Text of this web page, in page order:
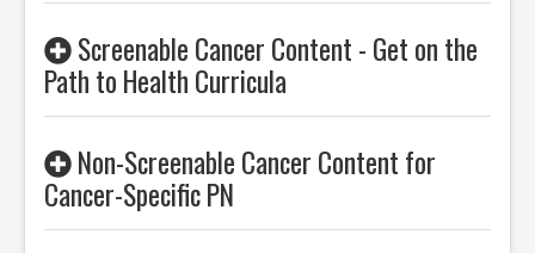
Screenable Cancer Content - Get on the
Path to Health Curricula
Non-Screenable Cancer Content for
Cancer-Specific PN